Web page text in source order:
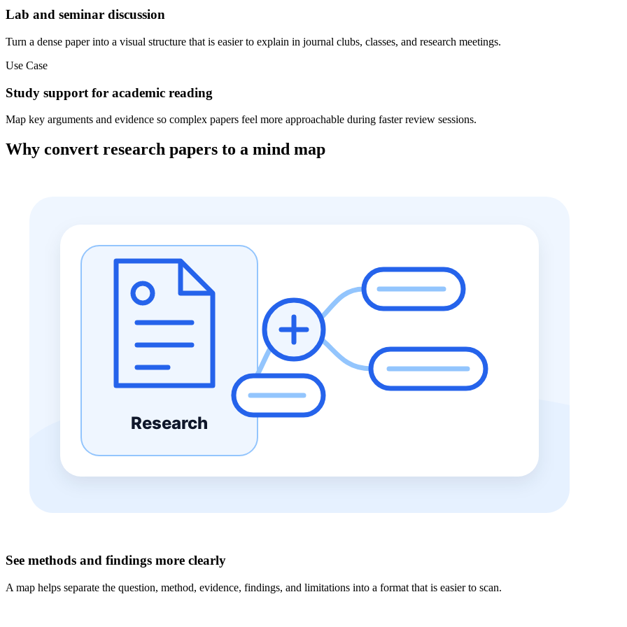
Lab and seminar discussion
Turn a dense paper into a visual structure that is easier to explain in journal clubs, classes, and research meetings.
Use Case
Study support for academic reading
Map key arguments and evidence so complex papers feel more approachable during faster review sessions.
Why convert research papers to a mind map
See methods and findings more clearly
A map helps separate the question, method, evidence, findings, and limitations into a format that is easier to scan.